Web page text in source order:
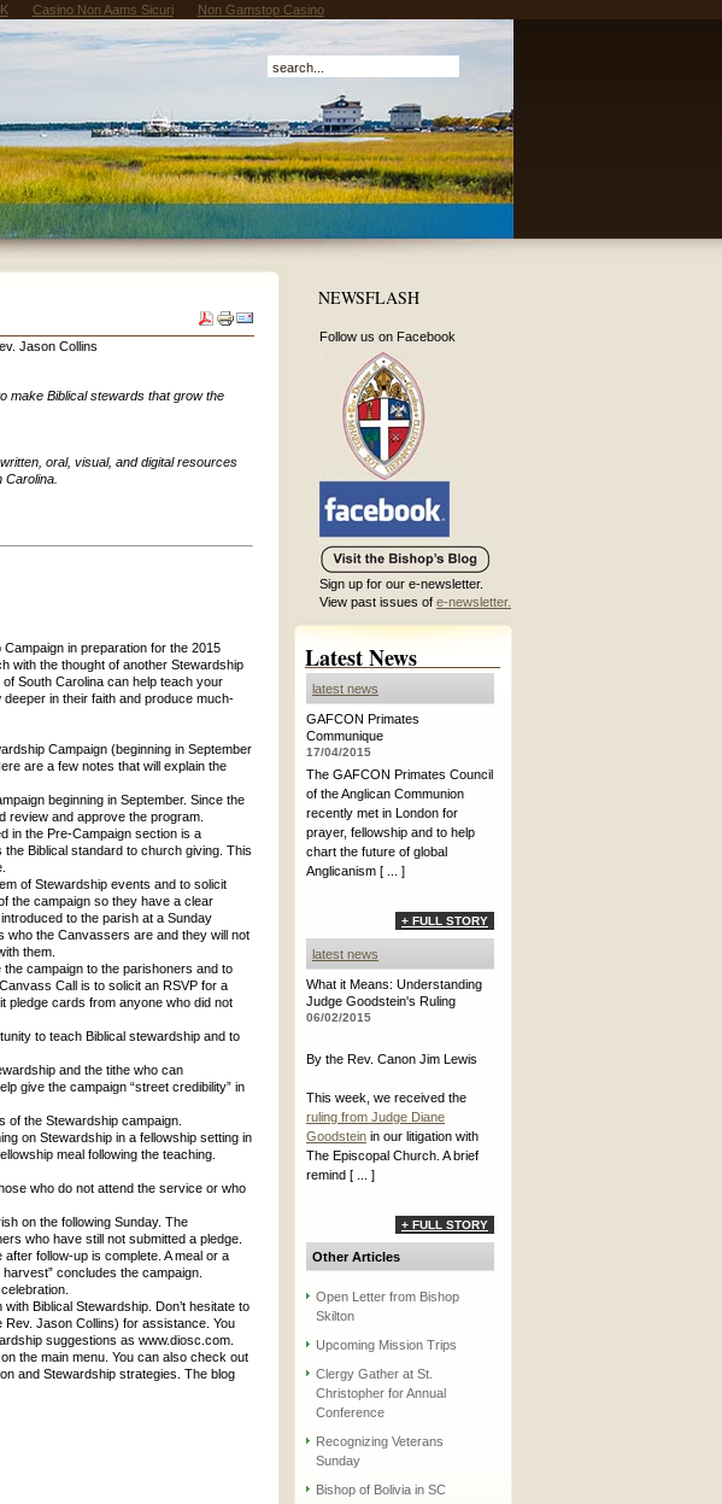
Casino Non Aams Sicuri Non Gamstop Casino
Jason Collins
make Biblical stewards that grow the
oral, visual, and digital resources
in preparation for the 2015
with the thought of another Stewardship
South Carolina can help teach your
in their faith and produce much-
Campaign (beginning in September
are a few notes that will explain the
beginning in September. Since the
review and approve the program.
in the Pre-Campaign section is a
Biblical standard to church giving. This
of Stewardship events and to solicit
the campaign so they have a clear
to the parish at a Sunday
who the Canvassers are and they will not
them.
campaign to the parishoners and to
Call is to solicit an RSVP for a
pledge cards from anyone who did not
to teach Biblical stewardship and to
and the tithe who can
give the campaign “street credibility” in
the Stewardship campaign.
on Stewardship in a fellowship setting in
meal following the teaching.
who do not attend the service or who
on the following Sunday. The
who have still not submitted a pledge.
follow-up is complete. A meal or a
concludes the campaign.
celebration.
Biblical Stewardship. Don’t hesitate to
Jason Collins) for assistance. You
suggestions as www.diosc.com.
the main menu. You can also check out
and Stewardship strategies. The blog
NEWSFLASH
Follow us on Facebook
Sign up for our e-newsletter.
View past issues of e-newsletter.
Latest News
latest news
GAFCON Primates
Communique
17/04/2015
The GAFCON Primates Council
of the Anglican Communion
recently met in London for
prayer, fellowship and to help
chart the future of global
Anglicanism [ ... ]
+ FULL STORY
latest news
What it Means: Understanding
Judge Goodstein's Ruling
06/02/2015
By the Rev. Canon Jim Lewis
This week, we received the
ruling from Judge Diane
Goodstein in our litigation with
The Episcopal Church. A brief
remind [ ... ]
+ FULL STORY
Other Articles
Open Letter from Bishop
Skilton
Upcoming Mission Trips
Clergy Gather at St.
Christopher for Annual
Conference
Recognizing Veterans
Sunday
Bishop of Bolivia in SC